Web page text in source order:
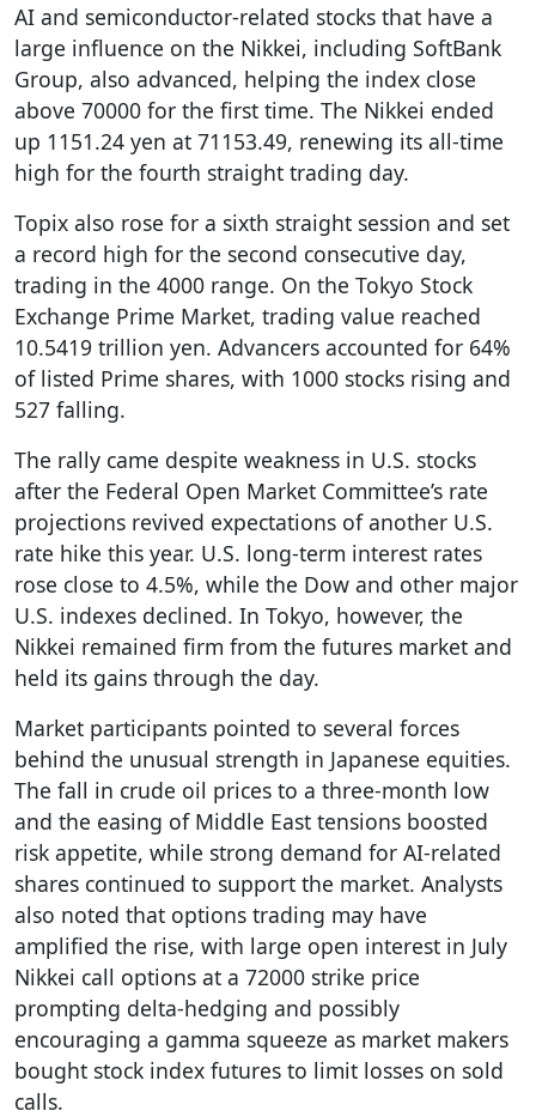
AI and semiconductor-related stocks that have a
large influence on the Nikkei, including SoftBank
Group, also advanced, helping the index close
above 70000 for the first time. The Nikkei ended
up 1151.24 yen at 71153.49, renewing its all-time
high for the fourth straight trading day.
Topix also rose for a sixth straight session and set
a record high for the second consecutive day,
trading in the 4000 range. On the Tokyo Stock
Exchange Prime Market, trading value reached
10.5419 trillion yen. Advancers accounted for 64%
of listed Prime shares, with 1000 stocks rising and
527 falling.
The rally came despite weakness in U.S. stocks
after the Federal Open Market Committee’s rate
projections revived expectations of another U.S.
rate hike this year. U.S. long-term interest rates
rose close to 4.5%, while the Dow and other major
U.S. indexes declined. In Tokyo, however, the
Nikkei remained firm from the futures market and
held its gains through the day.
Market participants pointed to several forces
behind the unusual strength in Japanese equities.
The fall in crude oil prices to a three-month low
and the easing of Middle East tensions boosted
risk appetite, while strong demand for AI-related
shares continued to support the market. Analysts
also noted that options trading may have
amplified the rise, with large open interest in July
Nikkei call options at a 72000 strike price
prompting delta-hedging and possibly
encouraging a gamma squeeze as market makers
bought stock index futures to limit losses on sold
calls.